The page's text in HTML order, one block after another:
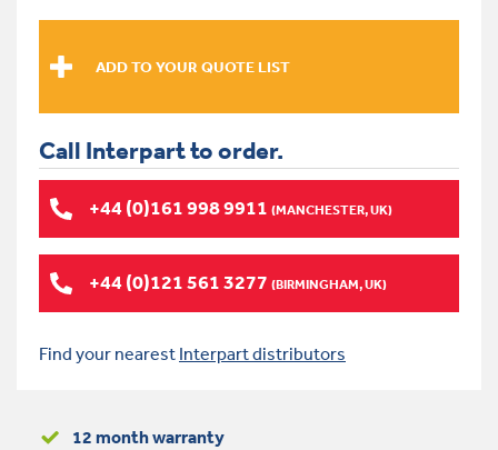
Call Interpart to order.
+44 (0)161 998 9911 (MANCHESTER, UK)
+44 (0)121 561 3277 (BIRMINGHAM, UK)
Find your nearest Interpart distributors
12 month warranty